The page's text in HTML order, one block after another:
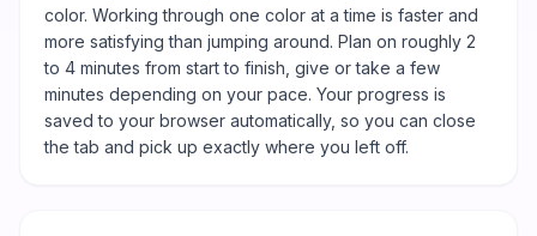
color. Working through one color at a time is faster and
more satisfying than jumping around. Plan on roughly 2
to 4 minutes from start to finish, give or take a few
minutes depending on your pace. Your progress is
saved to your browser automatically, so you can close
the tab and pick up exactly where you left off.